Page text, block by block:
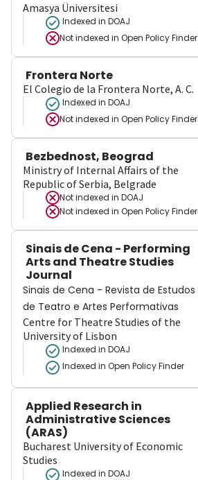
Amasya Üniversitesi
Indexed in DOAJ
Not indexed in Open Policy Finder
Frontera Norte
El Colegio de la Frontera Norte, A. C.
Indexed in DOAJ
Not indexed in Open Policy Finder
Bezbednost, Beograd
Ministry of Internal Affairs of the
Republic of Serbia, Belgrade
Not indexed in DOAJ
Not indexed in Open Policy Finder
Sinais de Cena - Performing
Arts and Theatre Studies
Journal
Sinais de Cena - Revista de Estudos
de Teatro e Artes Performativas
Centre for Theatre Studies of the
University of Lisbon
Indexed in DOAJ
Indexed in Open Policy Finder
Applied Research in
Administrative Sciences
(ARAS)
Bucharest University of Economic
Studies
Indexed in DOAJ